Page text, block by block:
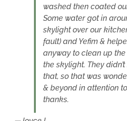
washed then coated
Some water got in
skylight over our
fault) and Yefim &
anyway to clean up
the skylight. They
that, so that was
& beyond in attention
thanks.